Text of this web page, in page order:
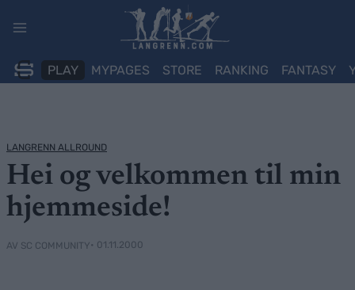
PLAY MYPAGES STORE RANKING FANTASY
LANGRENN ALLROUND
Hei og velkommen til min
hjemmeside!
AV SC COMMUNITY• 01.11.2000